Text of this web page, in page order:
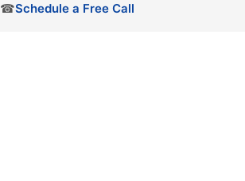
☎Schedule a Free Call